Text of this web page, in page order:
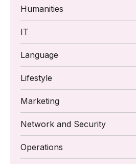
Humanities
IT
Language
Lifestyle
Marketing
Network and Security
Operations